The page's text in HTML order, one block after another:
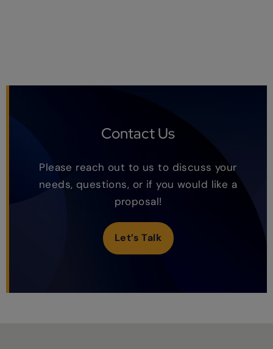
Contact Us
Please reach out to us to discuss your
needs, questions, or if you would like a
proposal!
Let’s Talk